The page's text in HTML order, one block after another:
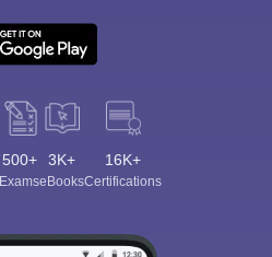
500+
Exams
3K+
eBooks
16K+
Certifications